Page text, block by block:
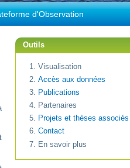
d'Observation
Outils
Visualisation
Accès aux données
Publications
Partenaires
Projets et thèses associés
Contact
En savoir plus